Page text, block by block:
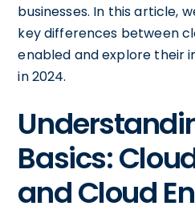
businesses. In this article,
key differences between
enabled and explore their
in 2024.
Basics:
and Cloud